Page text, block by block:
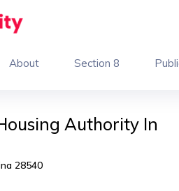
About Section 8
Authority In
28540